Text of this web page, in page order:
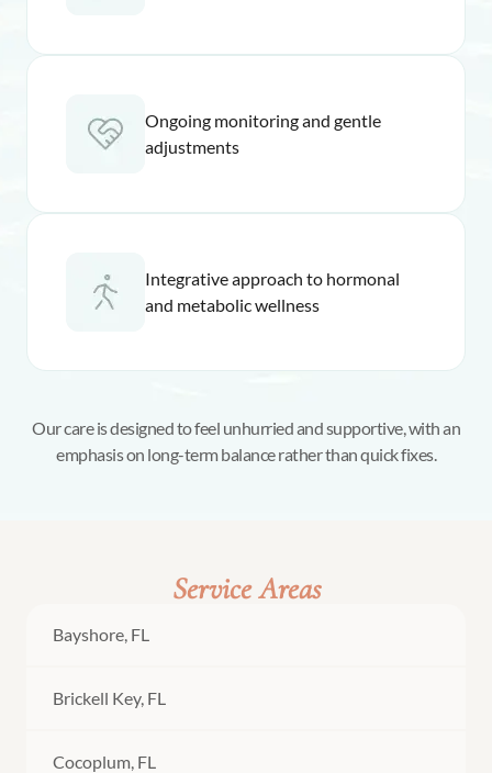
Ongoing monitoring and gentle
adjustments
Integrative approach to hormonal
and metabolic wellness
Our care is designed to feel unhurried and supportive, with an
emphasis on long-term balance rather than quick fixes.
Service Areas
Bayshore, FL
Brickell Key, FL
Cocoplum, FL